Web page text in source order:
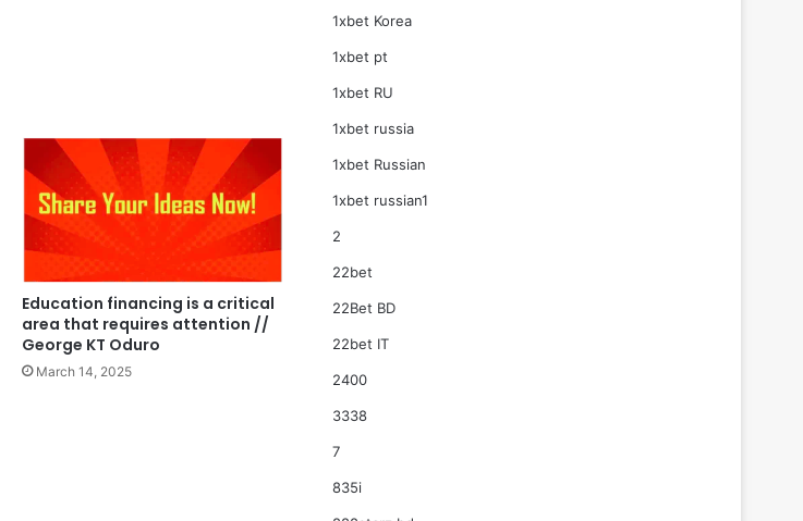
Education financing is a critical
area that requires attention //
George KT Oduro
March 14, 2025
1xbet Korea
1xbet pt
1xbet RU
1xbet russia
1xbet Russian
1xbet russian1
2
22bet
22Bet BD
22bet IT
2400
3338
7
835i